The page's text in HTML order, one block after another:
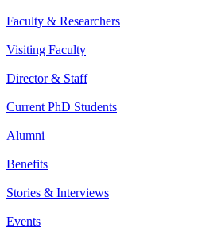
Faculty & Researchers
Visiting Faculty
Director & Staff
Current PhD Students
Alumni
Benefits
Stories & Interviews
Events